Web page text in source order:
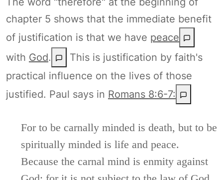
chapter 5 shows that the immediate benefit
of justification is that we have peace
with God.
This is justification by faith's
practical influence on the lives of those
justified. Paul says in Romans 8:6-7:
For to be carnally minded is death, but to be
spiritually minded is life and peace.
Because the carnal mind is enmity against